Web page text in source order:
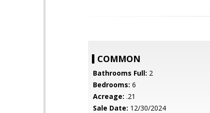
COMMON
Bathrooms Full: 2
Bedrooms: 6
Acreage: .21
Sale Date: 12/30/2024